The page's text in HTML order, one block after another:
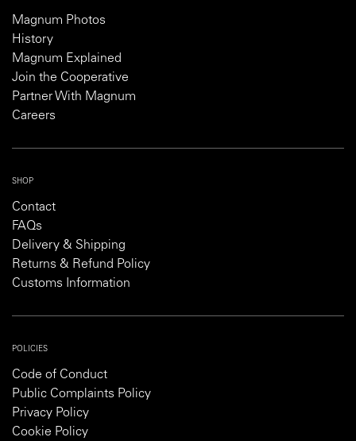
Magnum Photos
History
Magnum Explained
Join the Cooperative
Partner With Magnum
Careers
SHOP
Contact
FAQs
Delivery & Shipping
Returns & Refund Policy
Customs Information
POLICIES
Code of Conduct
Public Complaints Policy
Privacy Policy
Cookie Policy